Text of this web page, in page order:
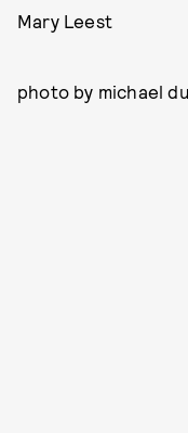
Mary Leest
photo by michael